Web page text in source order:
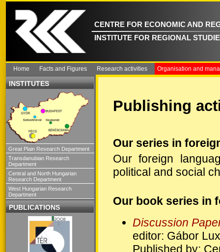
CENTRE FOR ECONOMIC AND
INSTITUTE FOR REGIONAL
Home Facts and Figures Research activities Organisation and
INSTITUTES
Great Plain Research Department
Transdanubian Research
Department
Central and North Hungarian
Research Department
West Hungarian Research
Department
PUBLICATIONS
Publishing
Our series in
Our foreign
political and social
Our book series in
Discussion
editor: Gábor Lux
Published by: